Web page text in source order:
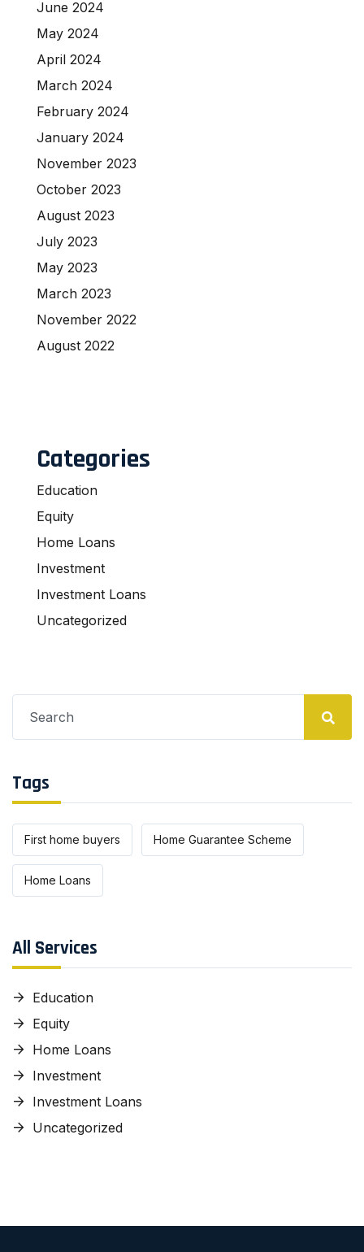
June 2024
May 2024
April 2024
March 2024
February 2024
January 2024
November 2023
October 2023
August 2023
July 2023
May 2023
March 2023
November 2022
August 2022
Categories
Education
Equity
Home Loans
Investment
Investment Loans
Uncategorized
for:
Tags
First home buyers Home Guarantee Scheme
Home Loans
All Services
Education
Equity
Home Loans
Investment
Investment Loans
Uncategorized